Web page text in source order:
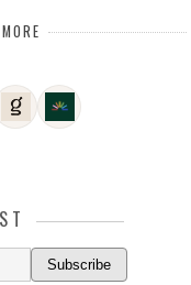
Subscribe